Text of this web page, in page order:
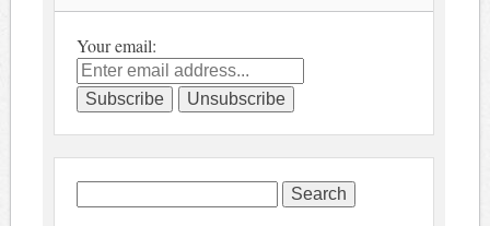
Your email:
Search
for: